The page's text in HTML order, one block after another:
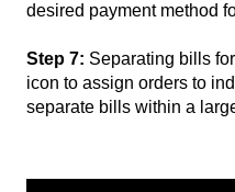
desired payment method
Step 7: Separating bills
icon to assign orders to
separate bills within a